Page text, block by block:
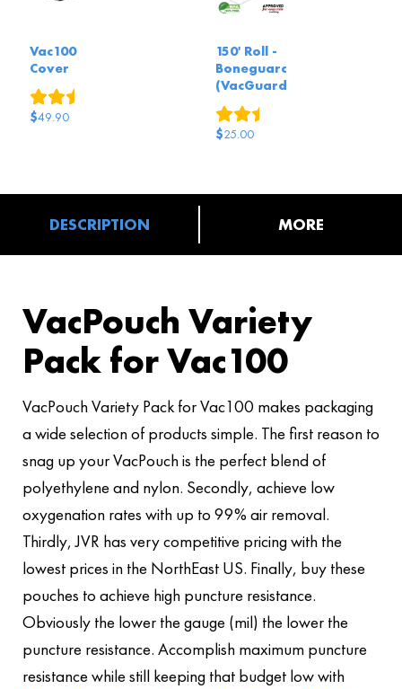
Vac100
Cover
$49.90
150' Roll -
Boneguard
(VacGuard)
$25.00
DESCRIPTION MORE
VacPouch Variety
Pack for Vac100
VacPouch Variety Pack for Vac100 makes packaging
a wide selection of products simple. The first reason to
snag up your VacPouch is the perfect blend of
polyethylene and nylon. Secondly, achieve low
oxygenation rates with up to 99% air removal.
Thirdly, JVR has very competitive pricing with the
lowest prices in the NorthEast US. Finally, buy these
pouches to achieve high puncture resistance.
Obviously the lower the gauge (mil) the lower the
puncture resistance. Accomplish maximum puncture
resistance while still keeping that budget low with